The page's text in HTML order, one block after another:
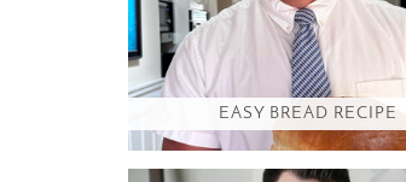
EASY BREAD RECIPE